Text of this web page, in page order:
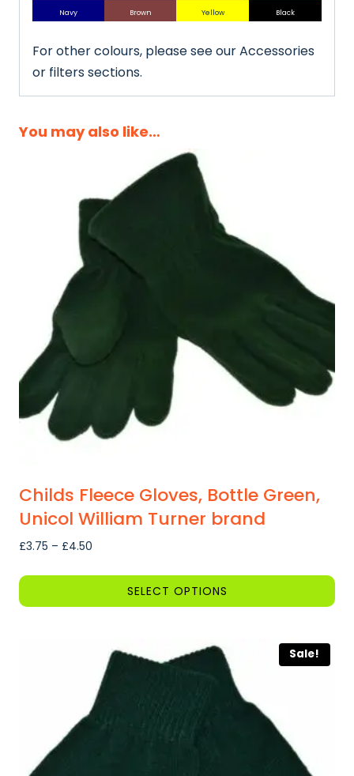
Navy Brown Yellow Black
For other colours, please see our Accessories
or filters sections.
You may also like…
Childs Fleece Gloves, Bottle Green,
Unicol William Turner brand
£3.75 – £4.50
through
SELECT OPTIONS
options
may
Sale!